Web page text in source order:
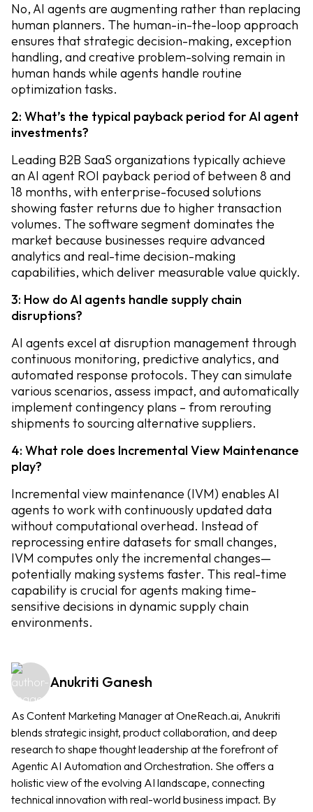
No, AI agents are augmenting rather than replacing
human planners. The human-in-the-loop approach
ensures that strategic decision-making, exception
handling, and creative problem-solving remain in
human hands while agents handle routine
optimization tasks.
2: What’s the typical payback period for AI agent
investments?
Leading B2B SaaS organizations typically achieve
an AI agent ROI payback period of between 8 and
18 months, with enterprise-focused solutions
showing faster returns due to higher transaction
volumes. The software segment dominates the
market because businesses require advanced
analytics and real-time decision-making
capabilities, which deliver measurable value quickly.
3: How do AI agents handle supply chain
disruptions?
AI agents excel at disruption management through
continuous monitoring, predictive analytics, and
automated response protocols. They can simulate
various scenarios, assess impact, and automatically
implement contingency plans – from rerouting
shipments to sourcing alternative suppliers.
4: What role does Incremental View Maintenance
play?
Incremental view maintenance (IVM) enables AI
agents to work with continuously updated data
without computational overhead. Instead of
reprocessing entire datasets for small changes,
IVM computes only the incremental changes—
potentially making systems faster. This real-time
capability is crucial for agents making time-
sensitive decisions in dynamic supply chain
environments.
Anukriti Ganesh
As Content Marketing Manager at OneReach.ai, Anukriti
blends strategic insight, product collaboration, and deep
research to shape thought leadership at the forefront of
Agentic AI Automation and Orchestration. She offers a
holistic view of the evolving AI landscape, connecting
technical innovation with real-world business impact. By